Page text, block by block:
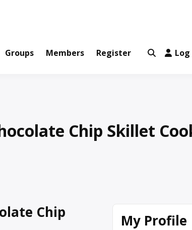
Groups Members Register Log
Chip Skillet
Chip
My Profile